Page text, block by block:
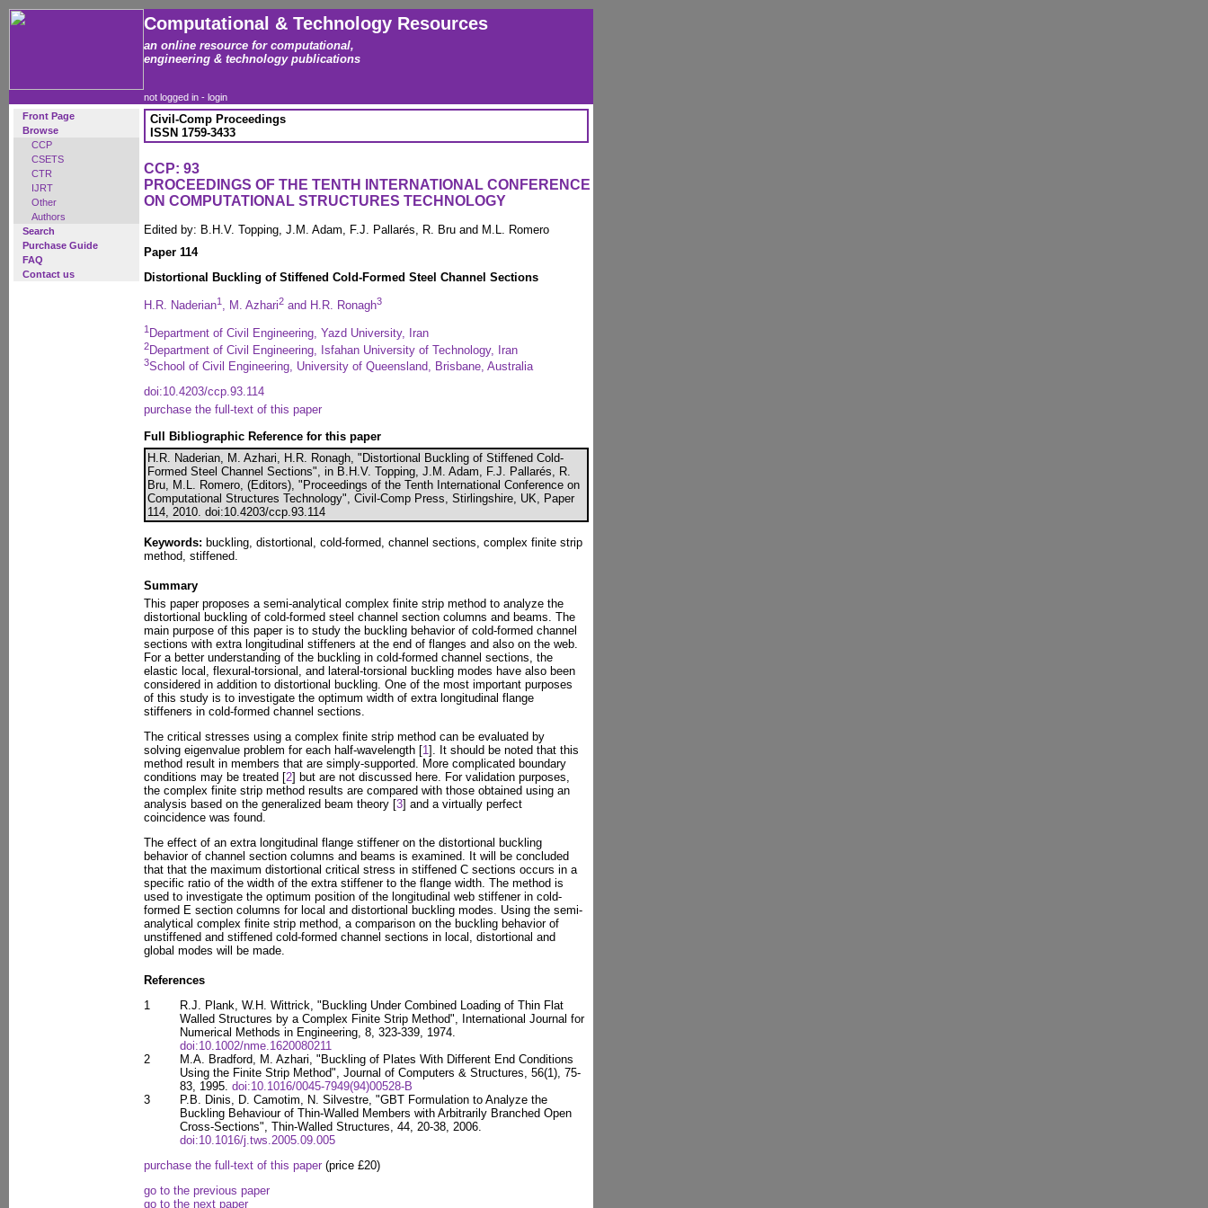
Computational & Technology Resources
an online resource for computational,
engineering & technology publications
not logged in - login
Front Page
Browse
CCP
CSETS
CTR
IJRT
Other
Authors
Search
Purchase Guide
FAQ
Contact us
Civil-Comp Proceedings
ISSN 1759-3433
CCP: 93
PROCEEDINGS OF THE TENTH INTERNATIONAL CONFERENCE
ON COMPUTATIONAL STRUCTURES TECHNOLOGY
Edited by: B.H.V. Topping, J.M. Adam, F.J. Pallarés, R. Bru and M.L. Romero
Paper 114
Distortional Buckling of Stiffened Cold-Formed Steel Channel Sections
H.R. Naderian1 , M. Azhari2 and H.R. Ronagh3
1 Department of Civil Engineering, Yazd University, Iran
2Department of Civil Engineering, Isfahan University of Technology, Iran
3School of Civil Engineering, University of Queensland, Brisbane, Australia
doi:10.4203/ccp.93.114
purchase the full-text of this paper
Full Bibliographic Reference for this paper
H.R. Naderian, M. Azhari, H.R. Ronagh, "Distortional Buckling of Stiffened Cold-
Formed Steel Channel Sections", in B.H.V. Topping, J.M. Adam, F.J. Pallarés, R.
Bru, M.L. Romero, (Editors), "Proceedings of the Tenth International Conference on
Computational Structures Technology", Civil-Comp Press, Stirlingshire, UK, Paper
114, 2010. doi:10.4203/ccp.93.114
Keywords: buckling, distortional, cold-formed, channel sections, complex finite strip
method, stiffened.
Summary
This paper proposes a semi-analytical complex finite strip method to analyze the
distortional buckling of cold-formed steel channel section columns and beams. The
main purpose of this paper is to study the buckling behavior of cold-formed channel
sections with extra longitudinal stiffeners at the end of flanges and also on the web.
For a better understanding of the buckling in cold-formed channel sections, the
elastic local, flexural-torsional, and lateral-torsional buckling modes have also been
considered in addition to distortional buckling. One of the most important purposes
of this study is to investigate the optimum width of extra longitudinal flange
stiffeners in cold-formed channel sections.
The critical stresses using a complex finite strip method can be evaluated by
solving eigenvalue problem for each half-wavelength [1]. It should be noted that this
method result in members that are simply-supported. More complicated boundary
conditions may be treated [2] but are not discussed here. For validation purposes,
the complex finite strip method results are compared with those obtained using an
analysis based on the generalized beam theory [3] and a virtually perfect
coincidence was found.
The effect of an extra longitudinal flange stiffener on the distortional buckling
behavior of channel section columns and beams is examined. It will be concluded
that that the maximum distortional critical stress in stiffened C sections occurs in a
specific ratio of the width of the extra stiffener to the flange width. The method is
used to investigate the optimum position of the longitudinal web stiffener in cold-
formed E section columns for local and distortional buckling modes. Using the semi-
analytical complex finite strip method, a comparison on the buckling behavior of
unstiffened and stiffened cold-formed channel sections in local, distortional and
global modes will be made.
References
1
R.J. Plank, W.H. Wittrick, "Buckling Under Combined Loading of Thin Flat
Walled Structures by a Complex Finite Strip Method", International Journal for
Numerical Methods in Engineering, 8, 323-339, 1974.
doi:10.1002/nme.1620080211
2
M.A. Bradford, M. Azhari, "Buckling of Plates With Different End Conditions
Using the Finite Strip Method", Journal of Computers & Structures, 56(1), 75-
83, 1995. doi:10.1016/0045-7949(94)00528-B
3
P.B. Dinis, D. Camotim, N. Silvestre, "GBT Formulation to Analyze the
Buckling Behaviour of Thin-Walled Members with Arbitrarily Branched Open
Cross-Sections", Thin-Walled Structures, 44, 20-38, 2006.
doi:10.1016/j.tws.2005.09.005
purchase the full-text of this paper (price £20)
go to the previous paper
go to the next paper